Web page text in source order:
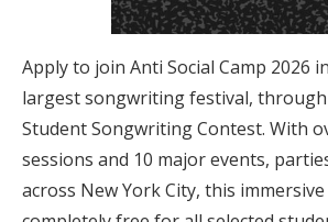
Apply to join Anti Social Camp 2026
largest songwriting festival,
Student Songwriting Contest. With
sessions and 10 major events,
across New York City, this